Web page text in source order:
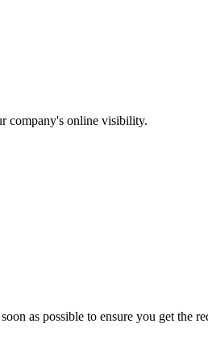
company's online visibility.
as possible to ensure you get the